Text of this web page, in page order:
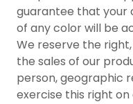
guarantee that your
of any color will be
We reserve the
the sales of our
person, geographic
exercise this right